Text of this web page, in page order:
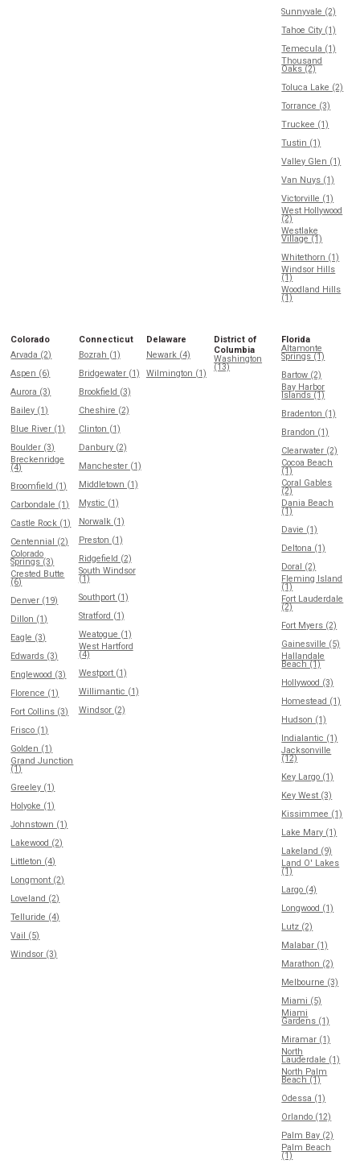
Sunnyvale (2)
Tahoe City (1)
Temecula (1)
Thousand
Oaks (2)
Toluca Lake (2)
Torrance (3)
Truckee (1)
Tustin (1)
Valley Glen (1)
Van Nuys (1)
Victorville (1)
West Hollywood
(2)
Westlake
Village (1)
Whitethorn (1)
Windsor Hills
(1)
Woodland Hills
(1)
Colorado
Arvada (2)
Aspen (6)
Aurora (3)
Bailey (1)
Blue River (1)
Boulder (3)
Breckenridge
(4)
Broomfield (1)
Carbondale (1)
Castle Rock (1)
Centennial (2)
Colorado
Springs (3)
Crested Butte
(6)
Denver (19)
Dillon (1)
Eagle (3)
Edwards (3)
Englewood (3)
Florence (1)
Fort Collins (3)
Frisco (1)
Golden (1)
Grand Junction
(1)
Greeley (1)
Holyoke (1)
Johnstown (1)
Lakewood (2)
Littleton (4)
Longmont (2)
Loveland (2)
Telluride (4)
Vail (5)
Windsor (3)
Connecticut
Bozrah (1)
Bridgewater (1)
Brookfield (3)
Cheshire (2)
Clinton (1)
Danbury (2)
Manchester (1)
Middletown (1)
Mystic (1)
Norwalk (1)
Preston (1)
Ridgefield (2)
South Windsor
(1)
Southport (1)
Stratford (1)
Weatogue (1)
West Hartford
(4)
Westport (1)
Willimantic (1)
Windsor (2)
Delaware
Newark (4)
Wilmington (1)
District of
Columbia
Washington
(13)
Florida
Altamonte
Springs (1)
Bartow (2)
Bay Harbor
Islands (1)
Bradenton (1)
Brandon (1)
Clearwater (2)
Cocoa Beach
(1)
Coral Gables
(2)
Dania Beach
(1)
Davie (1)
Deltona (1)
Doral (2)
Fleming Island
(1)
Fort Lauderdale
(2)
Fort Myers (2)
Gainesville (5)
Hallandale
Beach (1)
Hollywood (3)
Homestead (1)
Hudson (1)
Indialantic (1)
Jacksonville
(12)
Key Largo (1)
Key West (3)
Kissimmee (1)
Lake Mary (1)
Lakeland (9)
Land O' Lakes
(1)
Largo (4)
Longwood (1)
Lutz (2)
Malabar (1)
Marathon (2)
Melbourne (3)
Miami (5)
Miami
Gardens (1)
Miramar (1)
North
Lauderdale (1)
North Palm
Beach (1)
Odessa (1)
Orlando (12)
Palm Bay (2)
Palm Beach
(1)